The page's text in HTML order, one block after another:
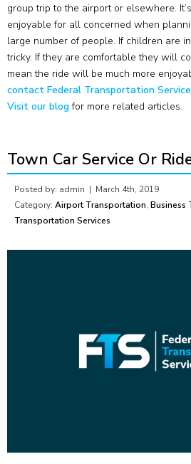
group trip to the airport or elsewhere.
enjoyable for all concerned when
large number of people. If children are
tricky. If they are comfortable they will
mean the ride will be much more
contact Federal Transportation
Visit our blogfor more related articles.
Town Car Service Or
Posted by: admin | March 4th, 2019
Category: Airport Transportation, Business
Transportation Services